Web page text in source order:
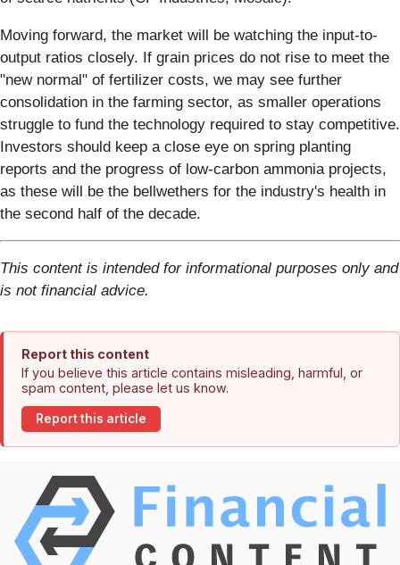
Moving forward, the market will be watching the input-to-
output ratios closely. If grain prices do not rise to meet the
"new normal" of fertilizer costs, we may see further
consolidation in the farming sector, as smaller operations
struggle to fund the technology required to stay competitive.
Investors should keep a close eye on spring planting
reports and the progress of low-carbon ammonia projects,
as these will be the bellwethers for the industry's health in
the second half of the decade.
This content is intended for informational purposes only and
is not financial advice.
Report this content
If you believe this article contains misleading, harmful, or
spam content, please let us know.
Report this article